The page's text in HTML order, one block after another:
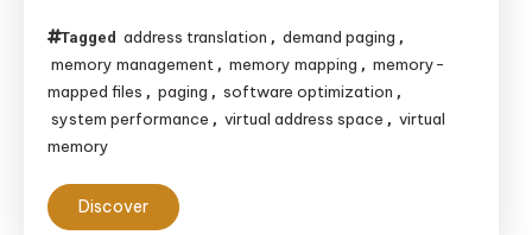
Tagged address translation , demand paging ,
memory management , memory mapping , memory-
mapped files , paging , software optimization ,
system performance , virtual address space , virtual
memory
Discover